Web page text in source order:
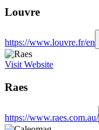
Louvre
https://www.louvre.fr/en
Visit Website
Raes
https://www.raes.com.au/